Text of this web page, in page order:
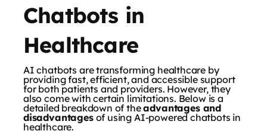
Chatbots in
Healthcare
AI chatbots are transforming healthcare by
providing fast, efficient, and accessible support
for both patients and providers. However, they
also come with certain limitations. Below is a
detailed breakdown of theadvantages and
disadvantagesof using AI-powered chatbots in
healthcare.